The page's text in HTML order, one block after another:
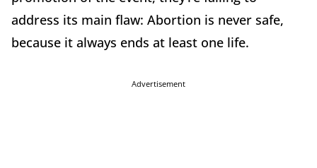
address its main flaw: Abortion is never safe,
because it always ends at least one life.
Advertisement